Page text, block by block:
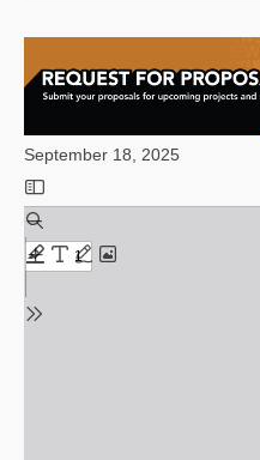
September 18, 2025